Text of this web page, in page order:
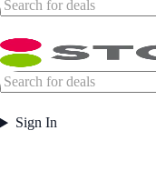
Sign In